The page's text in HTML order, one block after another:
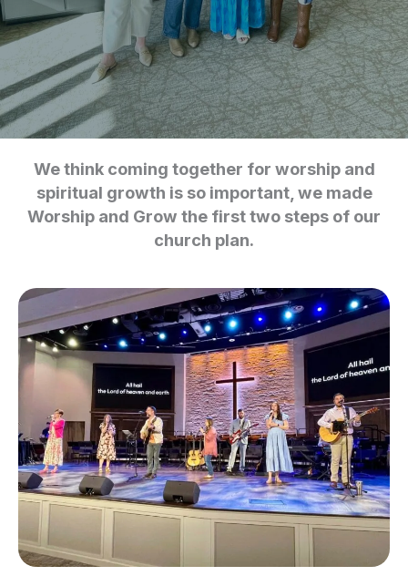
We think coming together for worship and
spiritual growth is so important, we made
Worship and Grow the first two steps of our
church plan.